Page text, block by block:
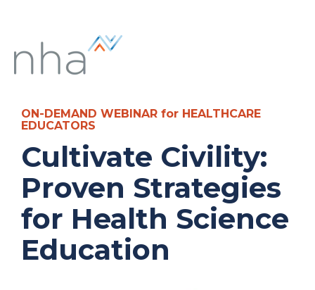
ON-DEMAND WEBINAR for HEALTHCARE
EDUCATORS
Cultivate Civility:
Proven Strategies
for Health Science
Education